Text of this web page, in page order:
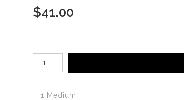
$41.00
Number of product units
1 Medium